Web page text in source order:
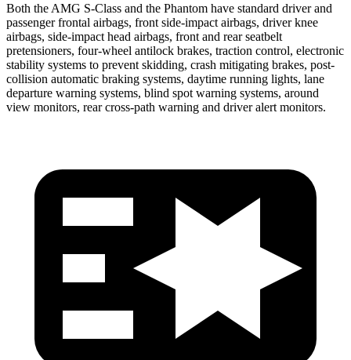
Both the AMG S-Class and the Phantom have standard driver and
passenger frontal airbags, front side-impact airbags, driver knee
airbags, side-impact head airbags, front and rear seatbelt
pretensioners, four-wheel antilock brakes, traction control, electronic
stability systems to prevent skidding, crash mitigating brakes, post-
collision automatic braking systems, daytime running lights, lane
departure warning systems, blind spot warning systems, around
view monitors, rear cross-path warning and driver alert monitors.